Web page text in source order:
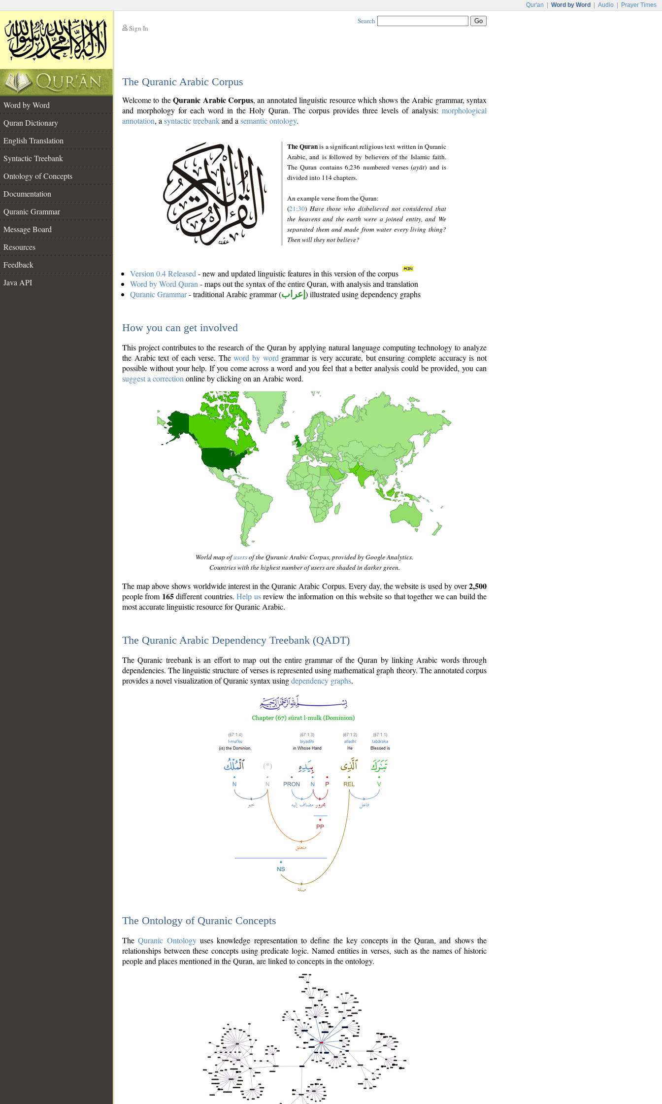
Qur'an Word by Word Audio Prayer Times
Sign In
Search
The Quranic Arabic Corpus
Word by Word
Quran Dictionary
English Translation
Syntactic Treebank
Ontology of Concepts
Documentation
Quranic Grammar
Message Board
Resources
Feedback
Java API
Welcome to theQuranic Arabic Corpus, an annotated linguistic resource which shows the Arabic grammar, syntax
and morphology for each word in the Holy Quran. The corpus provides three levels of analysis: morphological
annotation, a syntactic treebankand a semantic ontology.
The Quranis a significant religious text written in Quranic
Arabic, and is followed by believers of the Islamic faith.
The Quran contains 6,236 numbered verses (ayāt) and is
divided into 114 chapters.
An example verse from the Quran:
(21:30) Have those who disbelieved not considered that
the heavens and the earth were a joined entity, and We
separated them and made from water every living thing?
Then will they not believe?
Version 0.4 Released - new and updated linguistic features in this version of the corpus
Word by Word Quran - maps out the syntax of the entire Quran, with analysis and translation
Quranic Grammar- traditional Arabic grammar (إعراب ) illustrated using dependency graphs
How you can get involved
This project contributes to the research of the Quran by applying natural language computing technology to analyze
the Arabic text of each verse. Theword by word grammar is very accurate, but ensuring complete accuracy is not
possible without your help. If you come across a word and you feel that a better analysis could be provided, you can
suggest a correction online by clicking on an Arabic word.
World map ofusersof the Quranic Arabic Corpus, provided by Google Analytics.
Countries with the highest number of users are shaded in darker green.
The map above shows worldwide interest in the Quranic Arabic Corpus. Every day, the website is used by over2,500
people from 165different countries.Help usreview the information on this website so that together we can build the
most accurate linguistic resource for Quranic Arabic.
The Quranic Arabic Dependency Treebank (QADT)
The Quranic treebank is an effort to map out the entire grammar of the Quran by linking Arabic words through
dependencies. The linguistic structure of verses is represented using mathematical graph theory. The annotated corpus
provides a novel visualization of Quranic syntax usingdependency graphs.
The Ontology of Quranic Concepts
TheQuranic Ontologyuses knowledge representation to define the key concepts in the Quran, and shows the
relationships between these concepts using predicate logic. Named entities in verses, such as the names of historic
people and places mentioned in the Quran, are linked to concepts in the ontology.